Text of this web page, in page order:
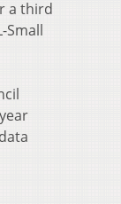
a third
Small